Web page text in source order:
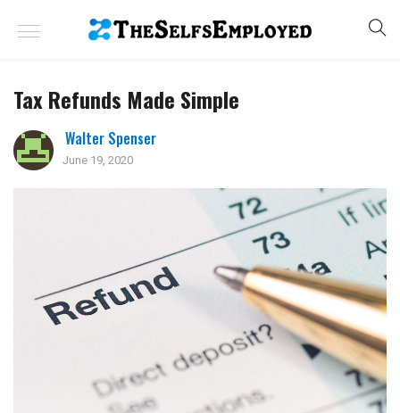
Tax Refunds Made Simple
Walter Spenser
June 19, 2020